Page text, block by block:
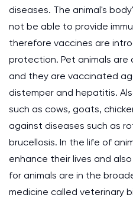
diseases. The animal's
not be able to provide
therefore vaccines are
protection. Pet animals
and they are vaccinated
distemper and hepatitis.
such as cows, goats,
against diseases such as
brucellosis. In the life of
enhance their lives and
for animals are in the
medicine called veterinary